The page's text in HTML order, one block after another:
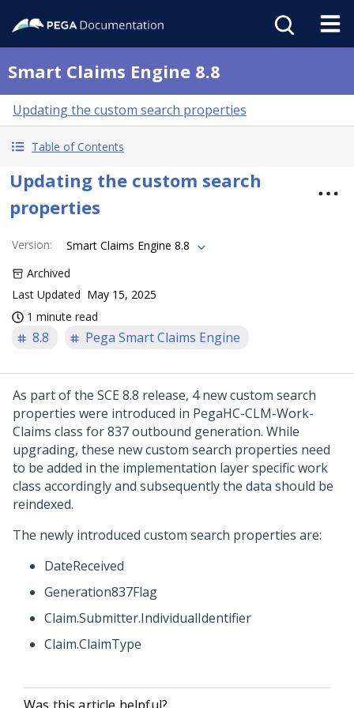
Smart Claims Engine 8.8
Updating the custom search properties
Table of Contents
Updating the custom search
properties
Version:
Smart Claims Engine 8.8
Archived
Last Updated May 15, 2025
1 minute read
8.8 Pega Smart Claims Engine
As part of the SCE 8.8 release, 4 new custom search
properties were introduced in PegaHC-CLM-Work-
Claims class for 837 outbound generation. While
upgrading, these new custom search properties need
to be added in the implementation layer specific work
class accordingly and subsequently the data should be
reindexed.
The newly introduced custom search properties are:
DateReceived
Generation837Flag
Claim.Submitter.IndividualIdentifier
Claim.ClaimType